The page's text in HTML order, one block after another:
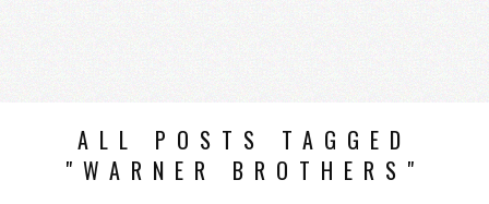
ALL POSTS TAGGED
"WARNER BROTHERS"